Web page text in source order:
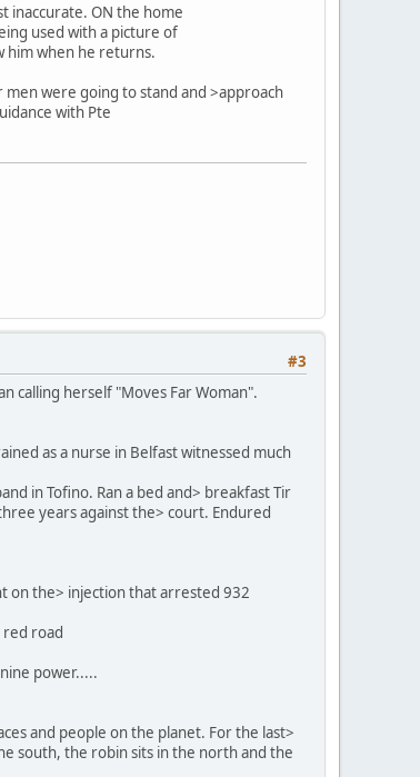
inaccurate. ON the home
used with a picture of
him when he returns.
men were going to stand and >approach
with Pte
#3
calling herself "Moves Far Woman".
as a nurse in Belfast witnessed much
in Tofino. Ran a bed and> breakfast Tir
years against the> court. Endured
on the> injection that arrested 932
red road
power.....
and people on the planet. For the last>
south, the robin sits in the north and the